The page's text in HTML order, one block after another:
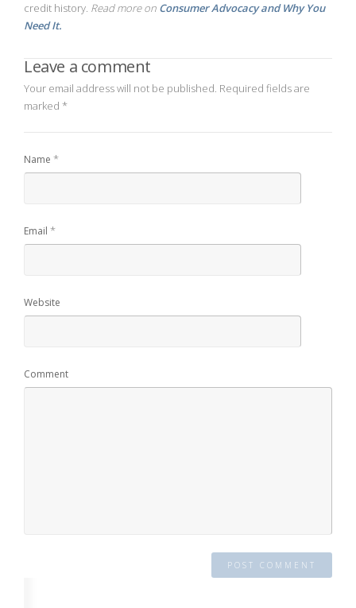
credit history. Read more on Consumer Advocacy and Why You
Need It.
Leave a comment
Your email address will not be published. Required fields are
marked *
Name *
Email *
Website
Comment